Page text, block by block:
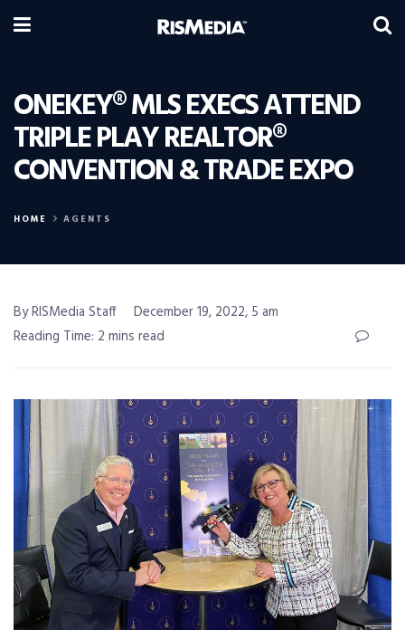
ONEKEY® MLS EXECS ATTEND
TRIPLE PLAY REALTOR®
CONVENTION & TRADE EXPO
HOME AGENTS
By RISMedia Staff
December 19, 2022, 5 am
Reading Time: 2 mins read